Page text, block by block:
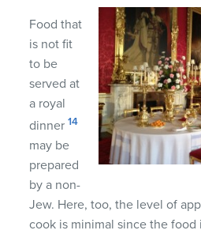
Food that
is not fit
to be
served at
a royal
dinner 14
may be
prepared
by a non-
Jew. Here, too, the level of
cook is minimal since the food